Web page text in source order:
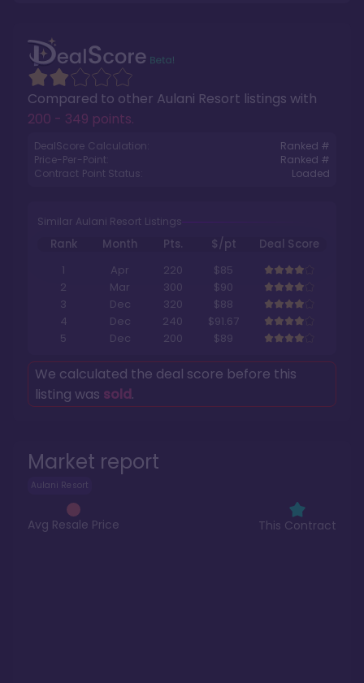
Market report
Aulani Resort
Avg Resale Price This Contract
Compared to other Aulani Resort listings with
200 - 349 points.
DealScore Calculation:
Ranked #
Price-Per-Point:
Ranked #
Contract Point Status:
Loaded
Similar Aulani Resort Listings
Rank Month Pts. $/pt
Deal Score
1
Apr 220
$85
2
Mar 300
$90
3
Dec 320
$88
4
Dec 240
$91.67
5
Dec 200 $89
We calculated the deal score before this
listing was sold.